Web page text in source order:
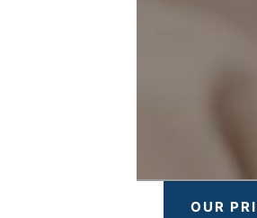
OUR